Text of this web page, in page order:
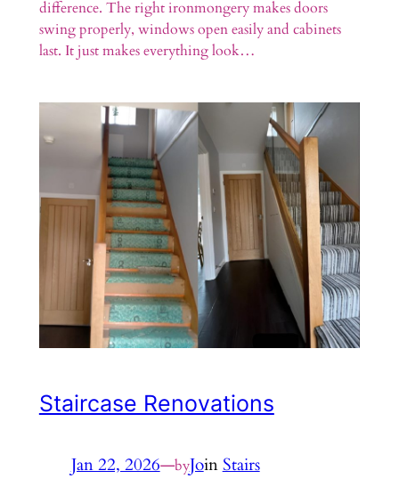
difference. The right ironmongery makes doors
swing properly, windows open easily and cabinets
last. It just makes everything look…
Staircase Renovations
Jan 22, 2026—byJoinStairs